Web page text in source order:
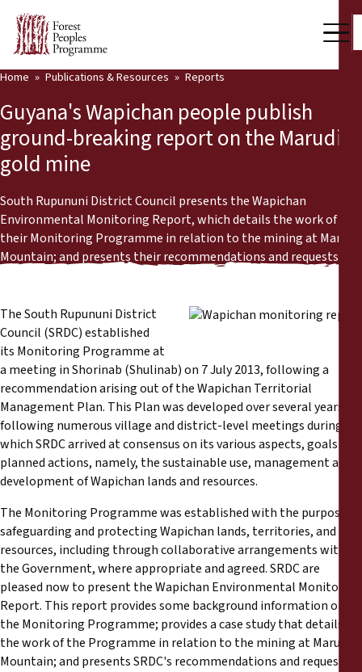
Press Room
Support Us
Our Work
Community Voices
Partners & Countries
Latest News
Publications & Resources
Back
News
Reports
Press Releases
Training Materials
Briefing Papers
Legal Submissions
Declarations
Annual Reports
Home Publications & Resources Reports
Guyana's Wapichan people publish
ground-breaking report on the Marudi
gold mine
South Rupununi District Council presents the Wapichan
Environmental Monitoring Report, which details the work of
their Monitoring Programme in relation to the mining at Marudi
Mountain; and presents their recommendations and requests.
The South Rupununi District
Council (SRDC) established
its Monitoring Programme at
a meeting in Shorinab (Shulinab) on 7 July 2013, following a
recommendation arising out of the Wapichan Territorial
Management Plan. This Plan was developed over several years,
following numerous village and district-level meetings during
which SRDC arrived at consensus on its various aspects, goals and
planned actions, namely, the sustainable use, management and
development of Wapichan lands and resources.
The Monitoring Programme was established with the purpose of
safeguarding and protecting Wapichan lands, territories, and
resources, including through collaborative arrangements with
the Government, where appropriate and agreed. SRDC are
pleased now to present the Wapichan Environmental Monitoring
Report. This report provides some background information on
the Monitoring Programme; provides a case study that details
the work of the Programme in relation to the mining at Marudi
Mountain; and presents SRDC's recommendations and requests.